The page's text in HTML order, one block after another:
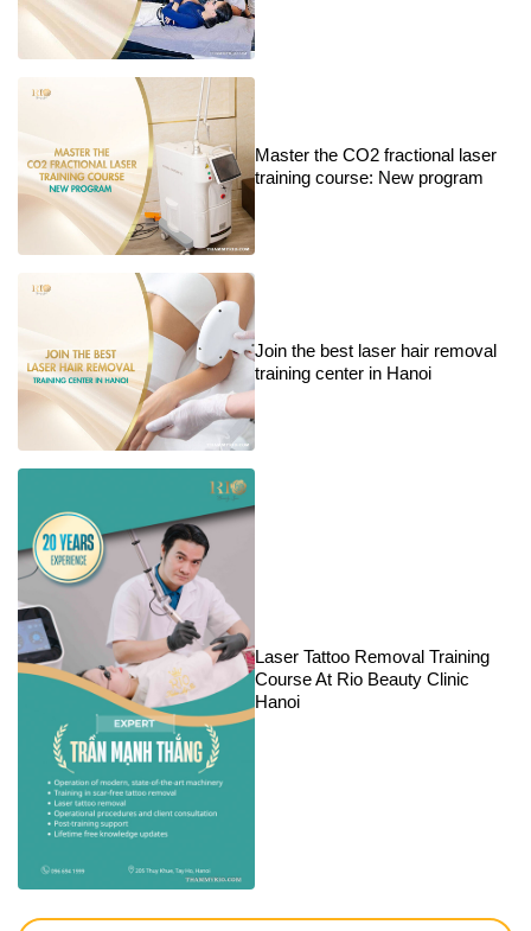
Master the CO2 fractional laser
training course: New program
Join the best laser hair removal
training center in Hanoi
Laser Tattoo Removal Training
Course At Rio Beauty Clinic
Hanoi